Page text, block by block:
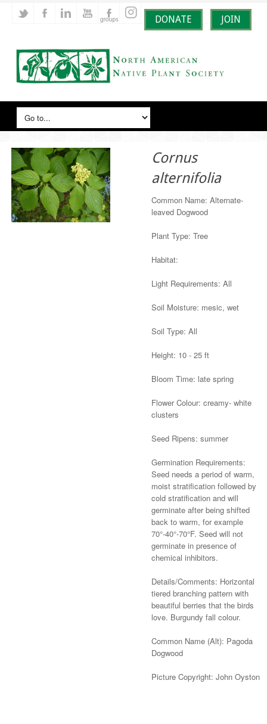
DONATE JOIN
Cornus
alternifolia
Common Name: Alternate-
leaved Dogwood
Plant Type: Tree
Habitat:
Light Requirements: All
Soil Moisture: mesic, wet
Soil Type: All
Height: 10 - 25 ft
Bloom Time: late spring
Flower Colour: creamy- white
clusters
Seed Ripens: summer
Germination Requirements:
Seed needs a period of warm,
moist stratification followed by
cold stratification and will
germinate after being shifted
back to warm, for example
70°-40°-70°F. Seed will not
germinate in presence of
chemical inhibitors.
Details/Comments: Horizontal
tiered branching pattern with
beautiful berries that the birds
love. Burgundy fall colour.
Common Name (Alt): Pagoda
Dogwood
Picture Copyright: John Oyston